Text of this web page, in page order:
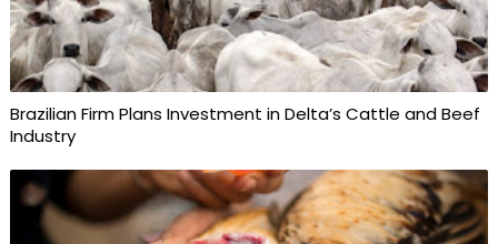
Brazilian Firm Plans Investment in Delta’s Cattle and Beef
Industry